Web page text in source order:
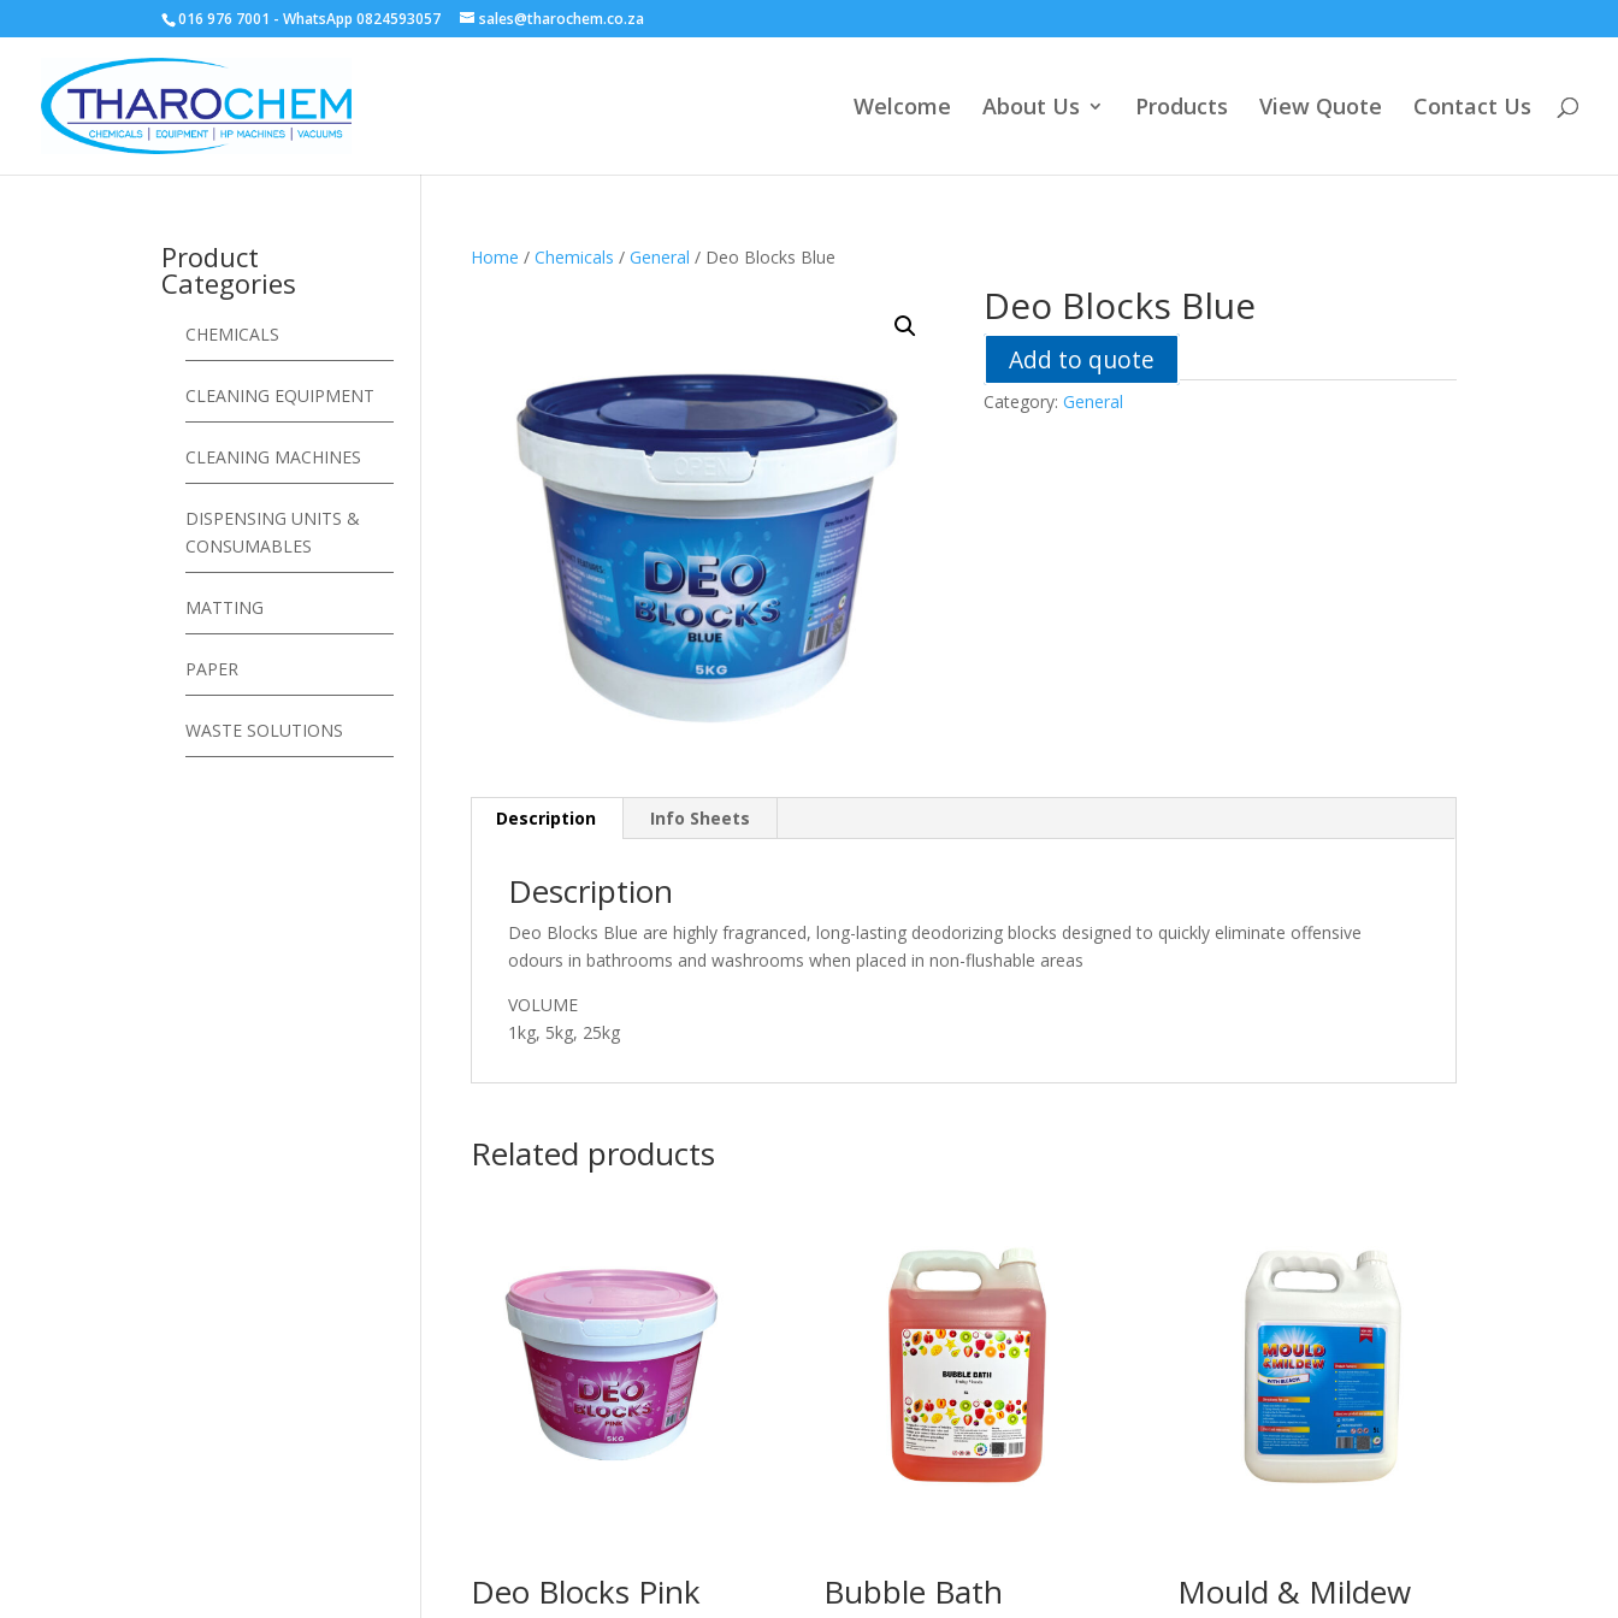
016 976 7001 - WhatsApp 0824593057 sales@tharochem.co.za
Welcome About Us Products View Quote Contact Us
Home /Chemicals /General / Deo Blocks Blue
Deo Blocks Blue
Add to quote
Category: General
Description Info Sheets
Description
Deo Blocks Blue are highly fragranced, long-lasting deodorizing blocks designed to quickly eliminate offensive
odours in bathrooms and washrooms when placed in non-flushable areas
VOLUME
1kg, 5kg, 25kg
Related products
Deo Blocks Pink Bubble Bath Mould & Mildew
Product
Categories
CHEMICALS
CLEANING EQUIPMENT
CLEANING MACHINES
DISPENSING UNITS &
CONSUMABLES
MATTING
PAPER
WASTE SOLUTIONS